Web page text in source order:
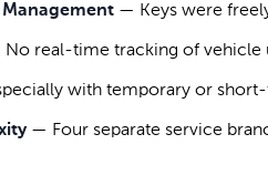
— Keys were
No real-time tracking of vehicle
with temporary or
— Four separate service